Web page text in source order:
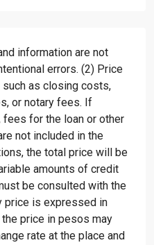
information are not
errors. (2) Price
as closing costs,
or notary fees. If
fees for the loan or other
not included in the
the total price will be
amounts of credit
be consulted with the
price is expressed in
price in pesos may
rate at the place and